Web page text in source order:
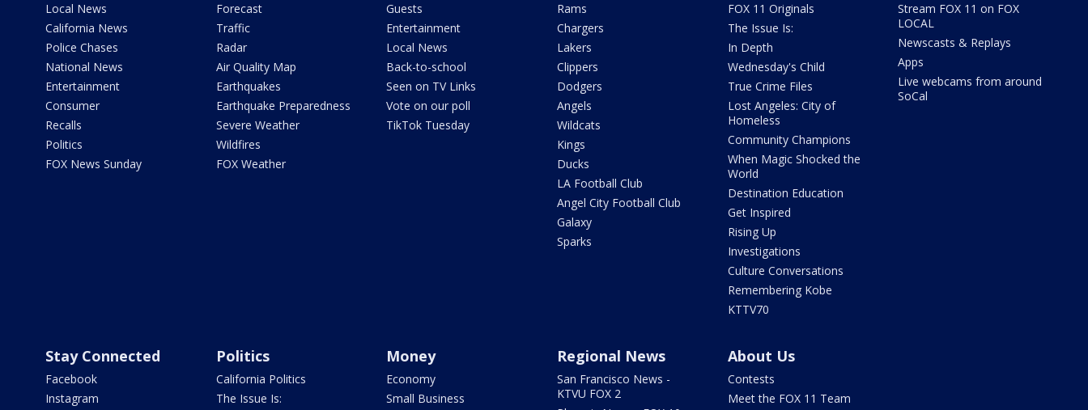
Local News
California News
Police Chases
National News
Entertainment
Consumer
Recalls
Politics
FOX News Sunday
Forecast
Traffic
Radar
Air Quality Map
Earthquakes
Earthquake Preparedness
Severe Weather
Wildfires
FOX Weather
Guests
Entertainment
Local News
Back-to-school
Seen on TV Links
Vote on our poll
TikTok Tuesday
Rams
Chargers
Lakers
Clippers
Dodgers
Angels
Wildcats
Kings
Ducks
LA Football Club
Angel City Football Club
Galaxy
Sparks
FOX 11 Originals
The Issue Is:
In Depth
Wednesday's Child
True Crime Files
Lost Angeles: City of
Homeless
Community Champions
When Magic Shocked the
World
Destination Education
Get Inspired
Rising Up
Investigations
Culture Conversations
Remembering Kobe
KTTV70
Stream FOX 11 on FOX
LOCAL
Newscasts & Replays
Apps
Live webcams from around
SoCal
Stay Connected
Facebook
Instagram
Politics
California Politics
The Issue Is:
Money
Economy
Small Business
Regional News
San Francisco News -
KTVU FOX 2
About Us
Contests
Meet the FOX 11 Team